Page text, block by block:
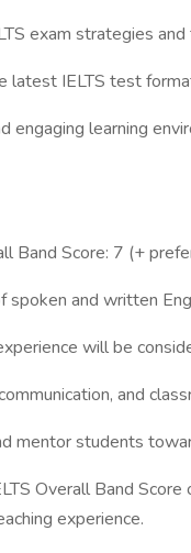
exam strategies and
IELTS test format
learning
Band Score: 7 (+
and written
will be
and
students
Overall Band Score
experience.